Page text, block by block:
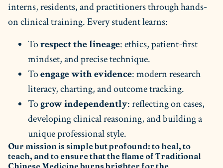
interns, residents, and practitioners through hands-
on clinical training. Every student learns:
Torespect the lineage: ethics, patient-first
mindset, and precise technique.
Toengage with evidence: modern research
literacy, charting, and outcome tracking.
Togrow independently: reflecting on cases,
developing clinical reasoning, and building a
unique professional style.
Our mission is simple but profound: to heal, to
teach, and to ensure that the flame of Traditional
Chinese Medicine burns brighter for the